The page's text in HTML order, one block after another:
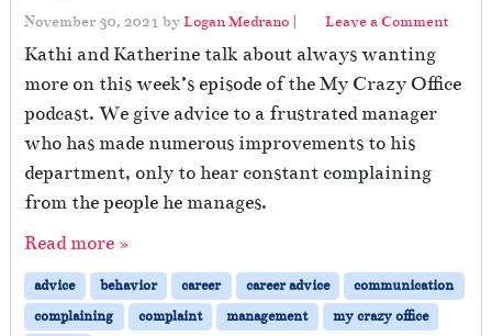
November 30, 2021 byLogan Medrano | Leave a Comment
Kathi and Katherine talk about always wanting
more on this week’s episode of the My Crazy Office
podcast. We give advice to a frustrated manager
who has made numerous improvements to his
department, only to hear constant complaining
from the people he manages.
Read more »
advice behavior career career advice
communication
complaining
complaint management
my crazy office